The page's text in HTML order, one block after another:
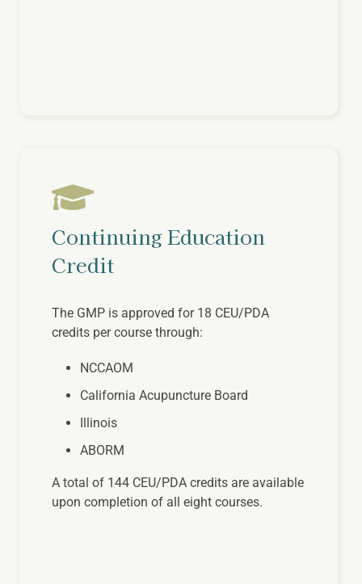
Continuing Education
Credit
The GMP is approved for 18 CEU/PDA
credits per course through:
NCCAOM
California Acupuncture Board
Illinois
ABORM
A total of 144 CEU/PDA credits are available
upon completion of all eight courses.